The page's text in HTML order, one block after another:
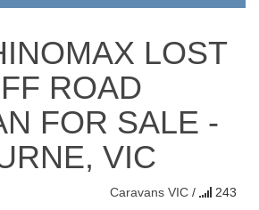
LOST
ROAD
FOR SALE -
VIC
Caravans VIC / 243